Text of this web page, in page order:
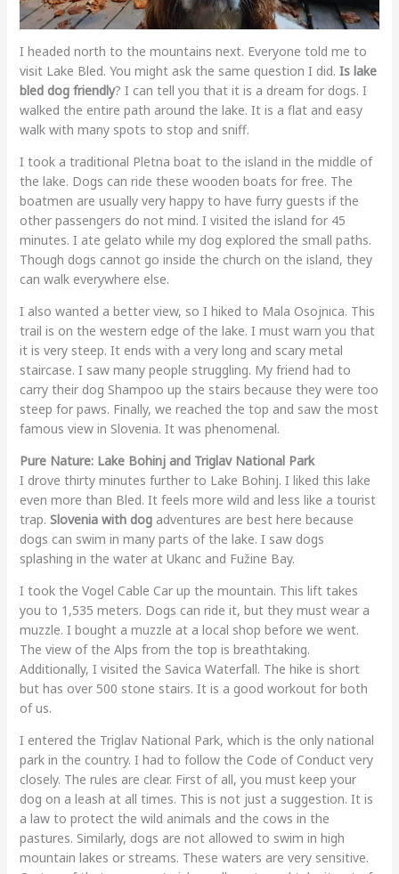
I headed north to the mountains next. Everyone told me to
visit Lake Bled. You might ask the same question I did. Is lake
bled dog friendly? I can tell you that it is a dream for dogs. I
walked the entire path around the lake. It is a flat and easy
walk with many spots to stop and sniff.
I took a traditional Pletna boat to the island in the middle of
the lake. Dogs can ride these wooden boats for free. The
boatmen are usually very happy to have furry guests if the
other passengers do not mind. I visited the island for 45
minutes. I ate gelato while my dog explored the small paths.
Though dogs cannot go inside the church on the island, they
can walk everywhere else.
I also wanted a better view, so I hiked to Mala Osojnica. This
trail is on the western edge of the lake. I must warn you that
it is very steep. It ends with a very long and scary metal
staircase. I saw many people struggling. My friend had to
carry their dog Shampoo up the stairs because they were too
steep for paws. Finally, we reached the top and saw the most
famous view in Slovenia. It was phenomenal.
Pure Nature: Lake Bohinj and Triglav National Park
I drove thirty minutes further to Lake Bohinj. I liked this lake
even more than Bled. It feels more wild and less like a tourist
trap. Slovenia with dogadventures are best here because
dogs can swim in many parts of the lake. I saw dogs
splashing in the water at Ukanc and Fužine Bay.
I took the Vogel Cable Car up the mountain. This lift takes
you to 1,535 meters. Dogs can ride it, but they must wear a
muzzle. I bought a muzzle at a local shop before we went.
The view of the Alps from the top is breathtaking.
Additionally, I visited the Savica Waterfall. The hike is short
but has over 500 stone stairs. It is a good workout for both
of us.
I entered the Triglav National Park, which is the only national
park in the country. I had to follow the Code of Conduct very
closely. The rules are clear. First of all, you must keep your
dog on a leash at all times. This is not just a suggestion. It is
a law to protect the wild animals and the cows in the
pastures. Similarly, dogs are not allowed to swim in high
mountain lakes or streams. These waters are very sensitive.